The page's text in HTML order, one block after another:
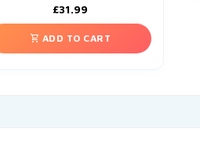
£31.99
ADD TO CART